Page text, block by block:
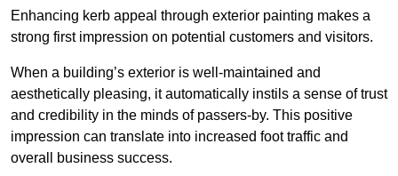
Enhancing kerb appeal through exterior painting makes a
strong first impression on potential customers and visitors.
When a building’s exterior is well-maintained and
aesthetically pleasing, it automatically instils a sense of trust
and credibility in the minds of passers-by. This positive
impression can translate into increased foot traffic and
overall business success.